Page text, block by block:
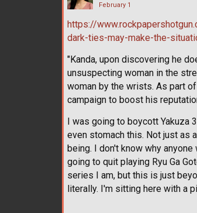
February 1
https://
dark-ties-may-make-the-
"Kanda, upon discovering he
unsuspecting woman in the
woman by the wrists. As part
campaign to boost his
I was going to boycott Yakuza
even stomach this. Not just as
being. I don't know why
going to quit playing Ryu Ga
series I am, but this is just
literally. I'm sitting here with a